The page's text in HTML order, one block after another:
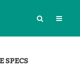
SPECS